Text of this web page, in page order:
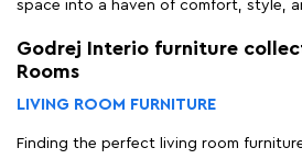
space into a haven of comfort, style,
Godrej Interio furniture
Rooms
LIVING ROOM FURNITURE
Finding the perfect living room